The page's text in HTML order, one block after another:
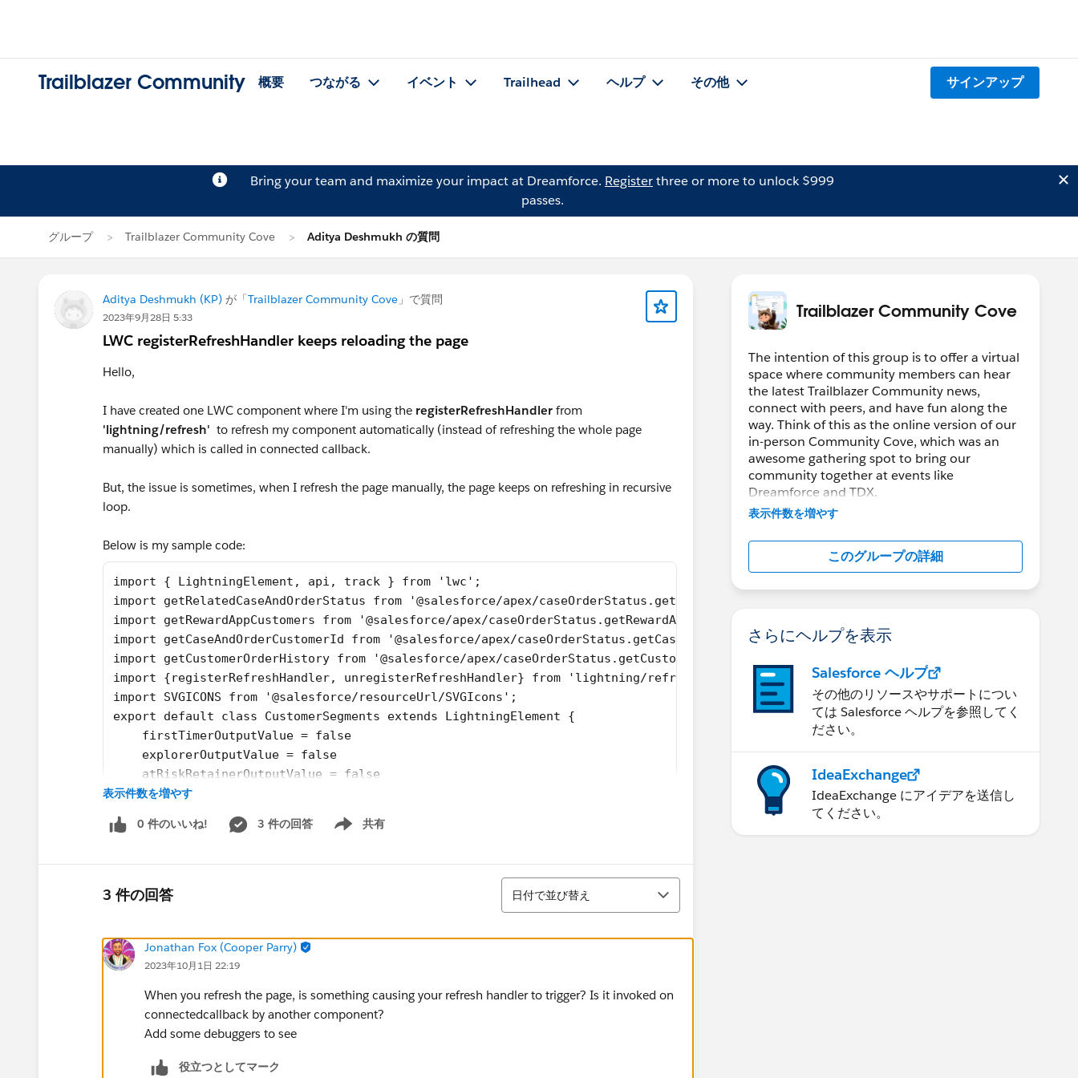
Trailblazer Community 概要 つながる イベント Trailhead ヘルプ その他 サインアップ
Bring your team and maximize your impact at Dreamforce. Registerthree or more to unlock $999
passes.
グループ Trailblazer Community Cove Aditya Deshmukh の質問
Aditya Deshmukh (KP) が「Trailblazer Community Cove 」で質問
2023年9月28日 5:33
LWC registerRefreshHandler keeps reloading the page
Hello,
I have created one LWC component where I'm using the registerRefreshHandler from
'lightning/refresh' to refresh my component automatically (instead of refreshing the whole page
manually) which is called in connected callback.
But, the issue is sometimes, when I refresh the page manually, the page keeps on refreshing in recursive
loop.
Below is my sample code:
import { LightningElement, api, track } from 'lwc';
import getRelatedCaseAndOrderStatus from '@salesforce/apex/caseOrderStatus.getRelatedCaseAndOrderStatus';
import getRewardAppCustomers from '@salesforce/apex/caseOrderStatus.getRewardAppCustomers';
import getCaseAndOrderCustomerId from '@salesforce/apex/caseOrderStatus.getCaseAndOrderCustomerId';
import getCustomerOrderHistory from '@salesforce/apex/caseOrderStatus.getCustomerOrderHistory';
import {registerRefreshHandler, unregisterRefreshHandler} from 'lightning/refresh';
import SVGICONS from '@salesforce/resourceUrl/SVGIcons';
export default class CustomerSegments extends LightningElement {
    firstTimerOutputValue = false
    explorerOutputValue = false
    atRiskRetainerOutputValue = false
    loyalOutputValue = false
    churningOutputValue = false;
    AtRiskoutputValue= false;
    @api recordId;
    firstTimerUrl = SVGICONS+'/Icons_Firsttimer.svg';
    explorerUrl = SVGICONS+'/Icons_Explorer.svg';
    loyalUrl = SVGICONS+'/Icons_Loyalcustomer.svg';
    churningUrl = SVGICONS+'/Icons_Churning.svg';
    atRiskUrl = SVGICONS+'/Icons_Atriskcustomer.svg';
    criticalUrl = SVGICONS+'Icons_Criticalcustome.svg';
表示件数を増やす
0 件のいいね! 3 件の回答 共有
Show menu
3 件の回答
並び替え
日付で並び替え
Jonathan Fox (Cooper Parry)
2023年10月1日 22:19
When you refresh the page, is something causing your refresh handler to trigger? Is it invoked on
connectedcallback by another component?
Add some debuggers to see
役立つとしてマーク
Trailblazer Community Cove
The intention of this group is to offer a virtual
space where community members can hear
the latest Trailblazer Community news,
connect with peers, and have fun along the
way. Think of this as the online version of our
in-person Community Cove, which was an
awesome gathering spot to bring our
community together at events like
Dreamforce and TDX.
community? Check out these guidelines:
https://sfdc.co/TBCguidelines
表示件数を増やす
このグループの詳細
さらにヘルプを表示
Salesforce ヘルプ
その他のリソースやサポートについ
ては Salesforce ヘルプを参照してく
ださい。
IdeaExchange
IdeaExchange にアイデアを送信し
てください。